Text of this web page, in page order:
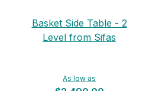
Basket Side Table - 2
Level from Sifas
As low as